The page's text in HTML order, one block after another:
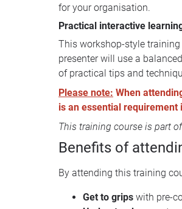
for your organisation.
Practical interactive
This workshop-style
presenter will use a
of practical tips and
Please note: When
is an essential
This training course is part
Benefits of
By attending this training
Get to grips with pre-